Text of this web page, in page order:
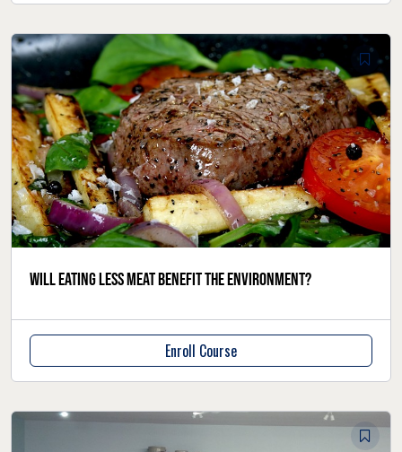
Will eating less meat benefit the environment?
Enroll Course